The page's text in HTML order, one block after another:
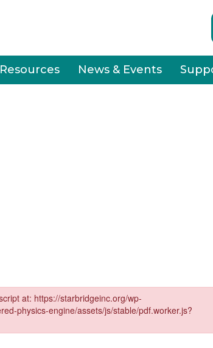
Resources News & Events